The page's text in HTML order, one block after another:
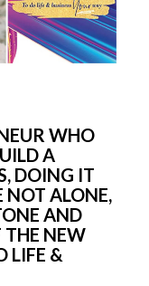
WHO
A
DOING IT
NOT ALONE,
AND
THE NEW
LIFE &